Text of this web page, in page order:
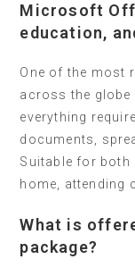
Microsoft
education,
One of the most
across the
everything
documents,
Suitable for both
home, attending
What is
package?